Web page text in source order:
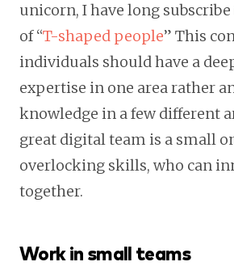
unicorn, I have long
of “T-shaped people” This
individuals should have a
expertise in one area rather
knowledge in a few different
great digital team is a small
overlocking skills, who can
together.
Work in small teams